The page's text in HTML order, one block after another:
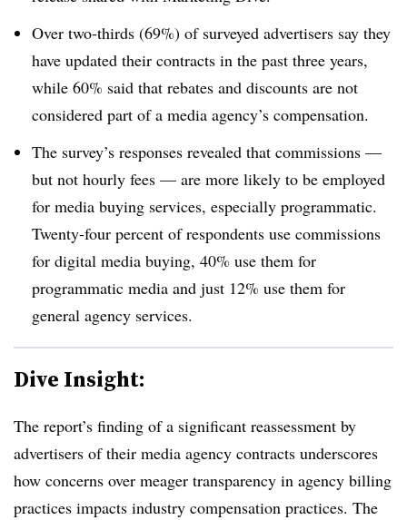
Over two-thirds (69%) of surveyed advertisers say they
have updated their contracts in the past three years,
while 60% said that rebates and discounts are not
considered part of a media agency’s compensation.
The survey’s responses revealed that commissions —
but not hourly fees — are more likely to be employed
for media buying services, especially programmatic.
Twenty-four percent of respondents use commissions
for digital media buying, 40% use them for
programmatic media and just 12% use them for
general agency services.
Dive Insight:
The report’s finding of a significant reassessment by
advertisers of their media agency contracts underscores
how concerns over meager transparency in agency billing
practices impacts industry compensation practices. The